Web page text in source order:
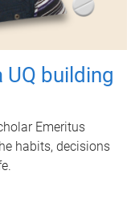
building
Emeritus
habits, decisions